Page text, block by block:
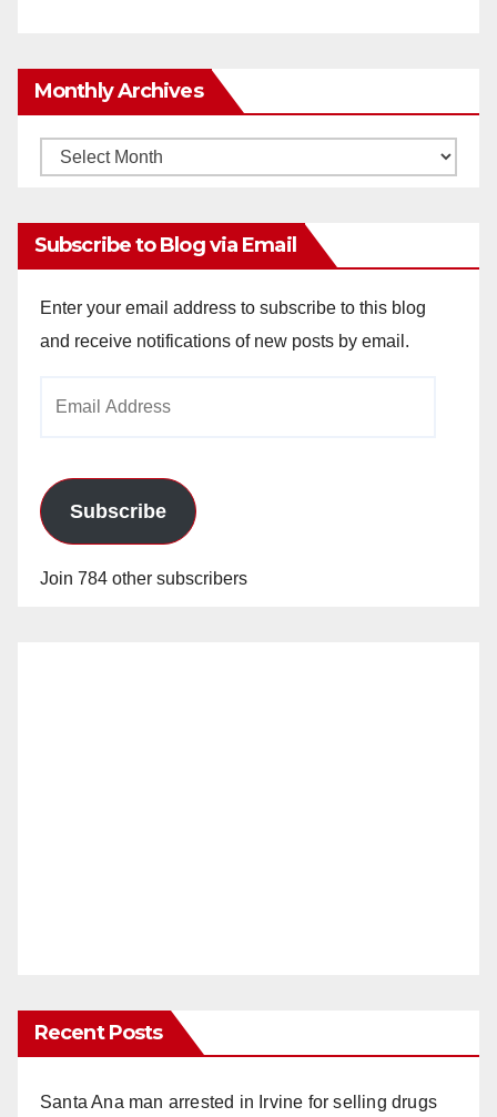
Monthly Archives
Monthly
Subscribe to Blog via Email
Enter your email address to subscribe to this blog
and receive notifications of new posts by email.
Subscribe
Join 784 other subscribers
Recent Posts
Santa Ana man arrested in Irvine for selling drugs